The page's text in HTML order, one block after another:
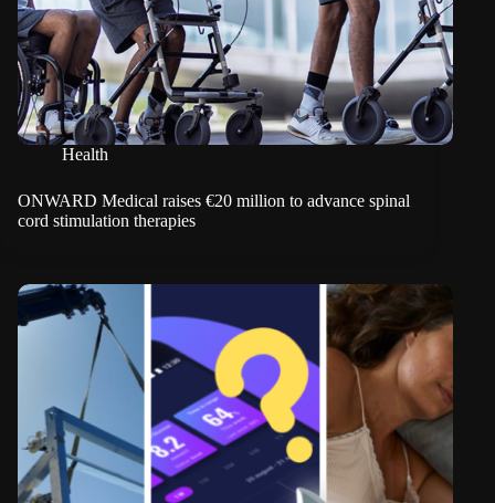
Health
ONWARD Medical raises €20 million to advance spinal
cord stimulation therapies